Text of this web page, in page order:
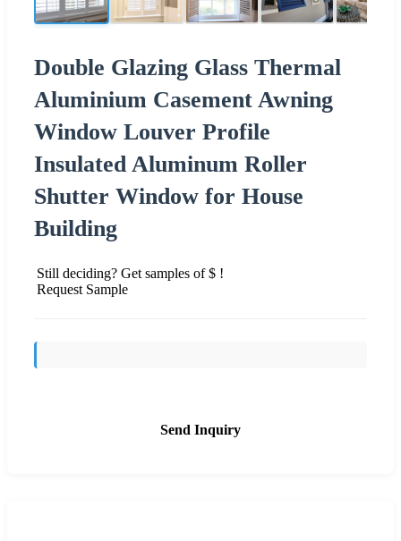
Double Glazing Glass Thermal
Aluminium Casement Awning
Window Louver Profile
Insulated Aluminum Roller
Shutter Window for House
Building
Still deciding? Get samples of $ !
Request Sample
Send Inquiry